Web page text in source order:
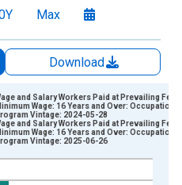
Max
Download
xAxis. Data ranges from
Percent of Total Paid
and Salary Workers Paid at Prevailing
Wage: 16 Years and Over: Occupational
Vintage: 2024-05-28
and Salary Workers Paid at Prevailing
Wage: 16 Years and Over: Occupational
Vintage: 2025-06-26